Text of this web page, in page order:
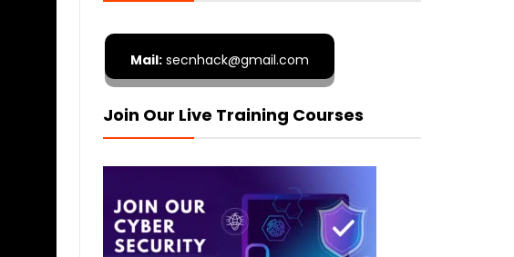
Mail:secnhack@gmail.com
Join Our Live Training Courses